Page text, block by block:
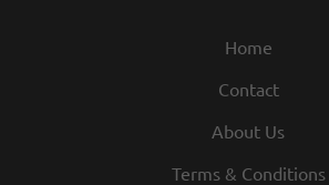
Home
Contact
About Us
Terms & Conditions